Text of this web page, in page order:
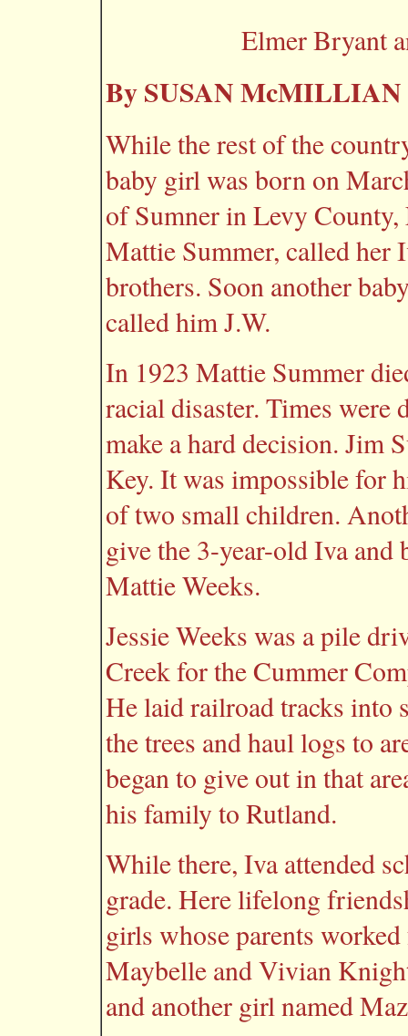
Elmer Bryant
By SUSAN McMILLIAN
While the rest of the
baby girl was born on
of Sumner in Levy
Mattie Summer, called her
brothers. Soon another
called him J.W.
In 1923 Mattie Summer
racial disaster. Times were
make a hard decision. Jim
Key. It was impossible for
of two small children.
give the 3-year-old Iva and
Mattie Weeks.
Jessie Weeks was a pile
Creek for the Cummer
He laid railroad tracks into
the trees and haul logs to
began to give out in that
his family to Rutland.
While there, Iva attended
grade. Here lifelong
girls whose parents
Maybelle and Vivian
and another girl named